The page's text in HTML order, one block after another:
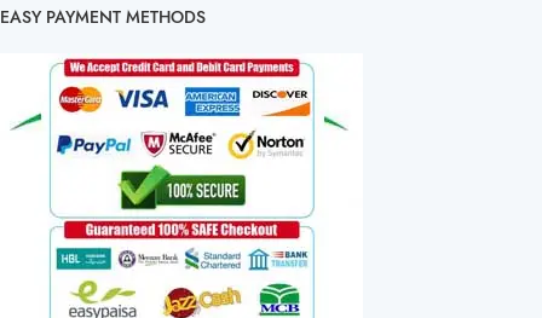
EASY PAYMENT METHODS